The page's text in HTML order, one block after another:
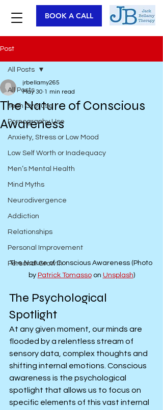
BOOK A CALL
Post
All Posts
Tech Overuse
Pornography Use
Anxiety, Stress or Low Mood
Low Self Worth or Inadequacy
Men’s Mental Health
Mind Myths
Neurodivergence
Addiction
Relationships
Personal Improvement
Personal Growth
All Posts
The Nature of Conscious
Awareness
jrbellamy265
May 30 1 min read
The Nature of Conscious Awareness (Photo
by Patrick Tomasso on Unsplash)
The Psychological
Spotlight
At any given moment, our minds are
flooded by a relentless stream of
sensory data, complex thoughts and
shifting internal emotions. Conscious
awareness is the psychological
spotlight that allows us to focus on
specific elements of this vast internal